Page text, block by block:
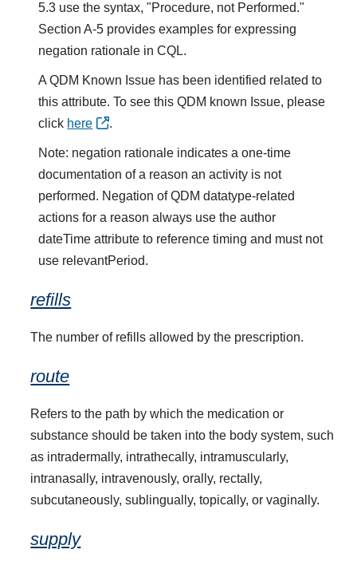
5.3 use the syntax, "Procedure, not Performed."
Section A-5 provides examples for expressing
negation rationale in CQL.
A QDM Known Issue has been identified related to
this attribute. To see this QDM known Issue, please
click here .
Note: negation rationale indicates a one-time
documentation of a reason an activity is not
performed. Negation of QDM datatype-related
actions for a reason always use the author
dateTime attribute to reference timing and must not
use relevantPeriod.
refills
The number of refills allowed by the prescription.
route
Refers to the path by which the medication or
substance should be taken into the body system, such
as intradermally, intrathecally, intramuscularly,
intranasally, intravenously, orally, rectally,
subcutaneously, sublingually, topically, or vaginally.
supply